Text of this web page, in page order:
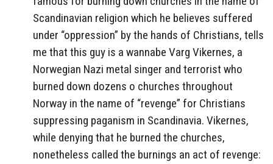
Scandinavian religion which he believes suffered
under “oppression” by the hands of Christians, tells
me that this guy is a wannabe Varg Vikernes, a
Norwegian Nazi metal singer and terrorist who
burned down dozens o churches throughout
Norway in the name of “revenge” for Christians
suppressing paganism in Scandinavia. Vikernes,
while denying that he burned the churches,
nonetheless called the burnings an act of revenge: